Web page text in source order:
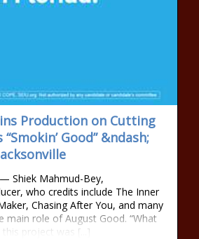
Production on Cutting
“Smokin’ Good” &ndash;
— Shiek Mahmud-Bey,
who credits include The Inner
Chasing After You, and many
main role of August Good. “What
this project was [...]